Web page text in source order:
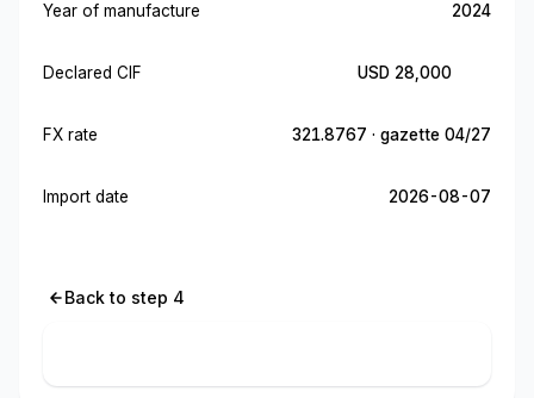
Year of manufacture 2024
Declared CIF USD 28,000
FX rate 321.8767 · gazette 04/27
Import date 2026-08-07
Back to step 4